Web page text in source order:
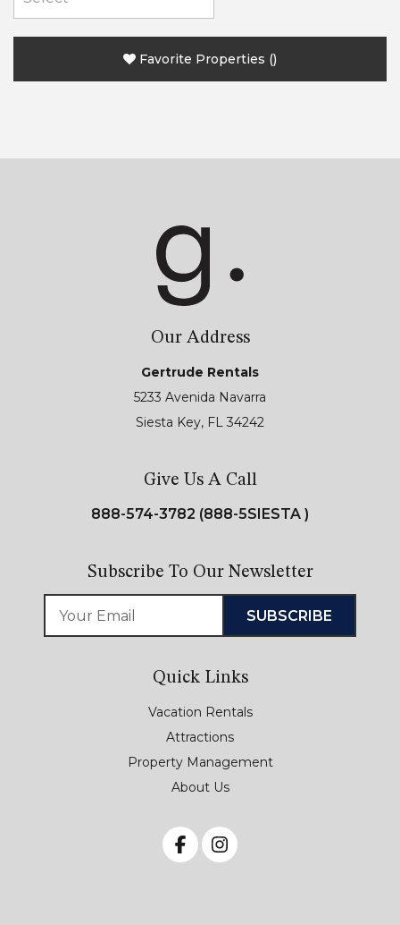
Favorite Properties ()
Our Address
Gertrude Rentals
5233 Avenida Navarra
Siesta Key, FL 34242
Give Us A Call
888-574-3782 (888-5SIESTA )
Subscribe To Our Newsletter
Quick Links
Vacation Rentals
Attractions
Property Management
About Us